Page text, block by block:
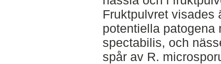
Fruktpulvret visades
potentiella patogena
spectabilis, och
spår av R.